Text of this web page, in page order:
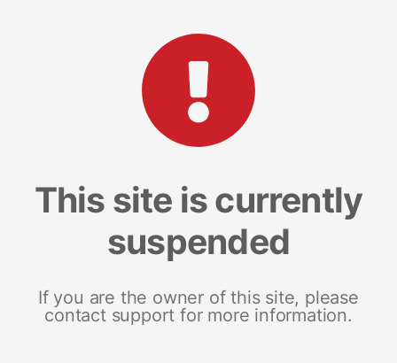
This site is currently
suspended
If you are the owner of this site, please
contact support for more information.